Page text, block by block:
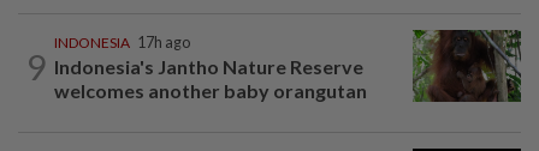
9
INDONESIA 17h ago
Indonesia's Jantho Nature Reserve
welcomes another baby orangutan